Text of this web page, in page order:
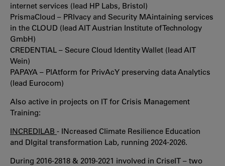
internet services (lead HP Labs, Bristol)
PrismaCloud – PRIvacy and Security MAintaining services
in the CLOUD (lead AIT Austrian Institute of Technology
GmbH)
CREDENTIAL – Secure Cloud Identity Wallet (lead AIT
Wein)
PAPAYA – PlAtform for PrivAcY preserving data Analytics
(lead Eurocom)
Also active in projects on IT for Crisis Management
Training:
INCREDILAB - INcreased Climate Resilience Education
and DIgital transformation Lab, running 2024-2026.
During 2016-2818 & 2019-2021 involved in CriseIT – two